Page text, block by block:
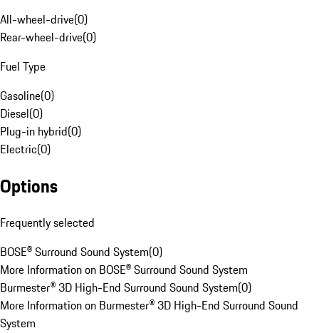
All-wheel-drive(0)
Rear-wheel-drive(0)
Fuel Type
Gasoline(0)
Diesel(0)
Plug-in hybrid(0)
Electric(0)
Options
Frequently selected
BOSE® Surround Sound System(0)
More Information on BOSE® Surround Sound System
Burmester® 3D High-End Surround Sound System(0)
More Information on Burmester® 3D High-End Surround Sound
System